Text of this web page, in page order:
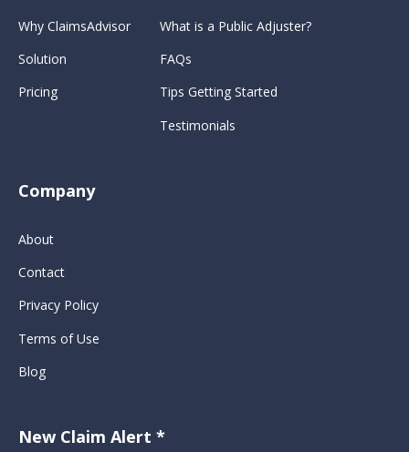
Why ClaimsAdvisor
Solution
Pricing
What is a Public Adjuster?
FAQs
Tips Getting Started
Testimonials
Company
About
Contact
Privacy Policy
Terms of Use
Blog
New Claim Alert *